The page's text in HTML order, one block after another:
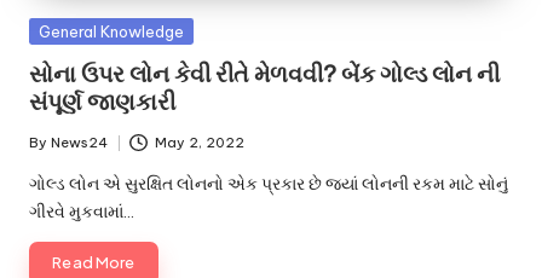
u.
c
o
m
Posted
General Knowledge
સોના ઉપર લોન કેવી રીતે મેળવવી? બેંક ગોલ્ડ લોન ની
સંપૂર્ણ જાણકારી
Posted
by
By News24 May 2, 2022
ગોલ્ડ લોન એ સુરક્ષિત લોનનો એક પ્રકાર છે જ્યાં લોનની રકમ માટે સોનું
ગીરવે મુકવામાં…
Read More